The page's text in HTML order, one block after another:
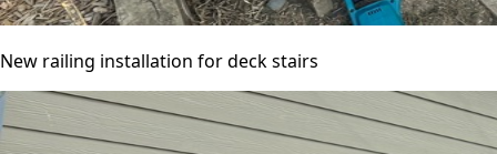
New railing installation for deck stairs